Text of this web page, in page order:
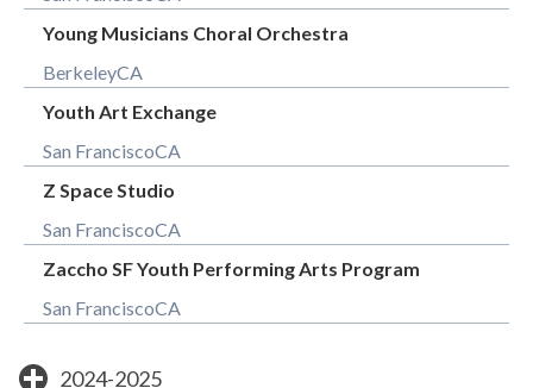
Young Musicians Choral Orchestra
BerkeleyCA
Youth Art Exchange
San FranciscoCA
Z Space Studio
San FranciscoCA
Zaccho SF Youth Performing Arts Program
San FranciscoCA
2024-2025